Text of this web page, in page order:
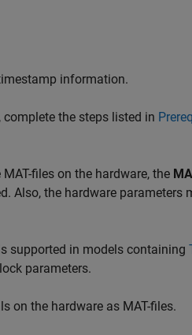
information.
the steps listed in
MAT-files on the hardware, the
Also, the hardware parameters
supported in models containing
parameters.
on the hardware as MAT-files.